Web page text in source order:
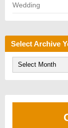
Wedding
Select Archive